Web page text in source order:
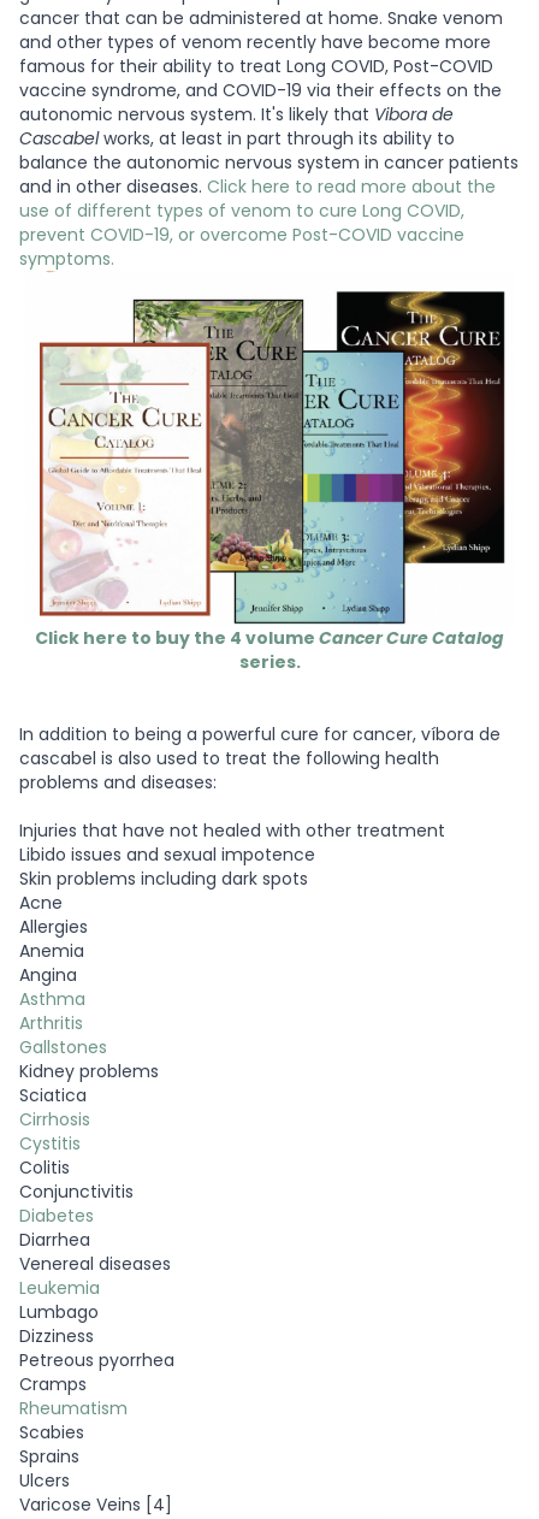
cancer that can be administered at home. Snake venom
and other types of venom recently have become more
famous for their ability to treat Long COVID, Post-COVID
vaccine syndrome, and COVID-19 via their effects on the
autonomic nervous system. It's likely that Vibora de
Cascabelworks, at least in part through its ability to
balance the autonomic nervous system in cancer patients
and in other diseases. Click here to read more about the
use of different types of venom to cure Long COVID,
prevent COVID-19, or overcome Post-COVID vaccine
symptoms.
Click here to buy the 4 volume Cancer Cure Catalog
series.
In addition to being a powerful cure for cancer, víbora de
cascabel is also used to treat the following health
problems and diseases:
Injuries that have not healed with other treatment
Libido issues and sexual impotence
Skin problems including dark spots
Acne
Allergies
Anemia
Angina
Asthma
Arthritis
Gallstones
Kidney problems
Sciatica
Cirrhosis
Cystitis
Colitis
Conjunctivitis
Diabetes
Diarrhea
Venereal diseases
Leukemia
Lumbago
Dizziness
Petreous pyorrhea
Cramps
Rheumatism
Scabies
Sprains
Ulcers
Varicose Veins [4]